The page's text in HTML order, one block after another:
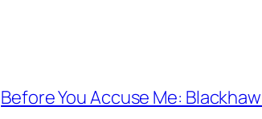
Before You Accuse Me: